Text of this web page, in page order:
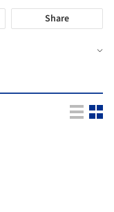
Share